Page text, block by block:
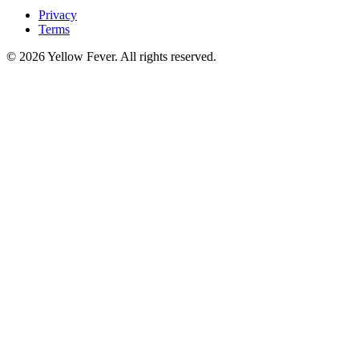
Privacy
Terms
© 2026 Yellow Fever. All rights reserved.